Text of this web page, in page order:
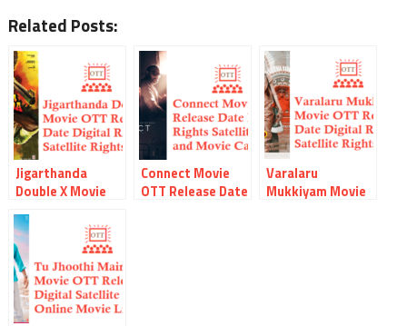
Related Posts:
Jigarthanda
Double X Movie
OTT Release Date
Digital Rights
Watch Online
Movie Link
Satellite Rights
Details
Connect Movie
OTT Release Date
Varalaru
Mukkiyam Movie